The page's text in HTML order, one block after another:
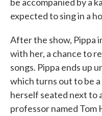
expected to sing in a
After the show, Pippa
with her, a chance to
songs. Pippa ends up
which turns out to be
herself seated next to
professor named Tom